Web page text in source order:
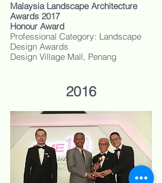
Malaysia Landscape Architecture
Awards 2017
Honour Award
Professional Category: Landscape
Design Awards
Design Village Mall, Penang
2016